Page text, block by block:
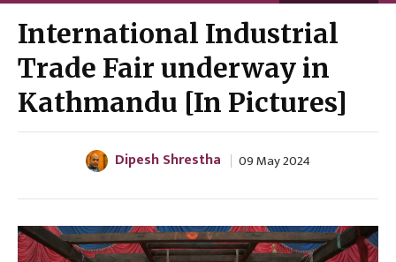
International Industrial
Trade Fair underway in
Kathmandu [In Pictures]
Dipesh Shrestha 09 May 2024